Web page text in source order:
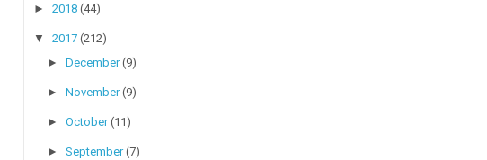
► 2018 (44)
▼ 2017 (212)
►December(9)
►November(9)
►October(11)
►September(7)